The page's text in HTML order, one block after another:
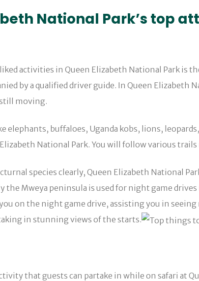
National Park’s top
activities in Queen Elizabeth National Park is
by a qualified driver guide. In Queen
moving.
elephants, buffaloes, Uganda kobs, lions,
National Park. You will follow various
species clearly, Queen Elizabeth National
Mweya peninsula is used for night game
on the night game drive, assisting you in
in stunning views of the starts.
that guests can partake in while on safari at